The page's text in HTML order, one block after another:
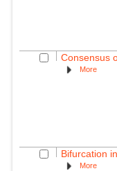
Consensus
More
Bifurcation
More